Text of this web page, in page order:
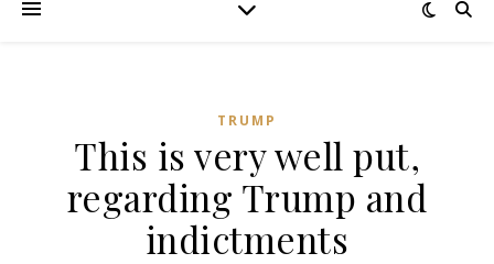
TRUMP
This is very well put,
regarding Trump and
indictments